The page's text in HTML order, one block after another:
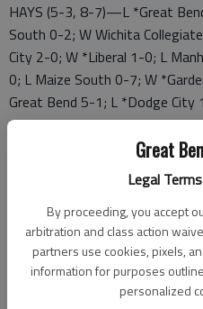
Great
Legal
By proceeding, you accept
arbitration and class action
partners use cookies, pixels,
information for purposes
personalized
HAYS (5-3, 8-7)—L *Great
South 0-2; W Wichita
City 2-0; W *Liberal 1-0; L
0; L Maize South 0-7; W
Great Bend 5-1; L *Dodge
*Garden City 1-2; 5-19—at
GREAT BEND (3-5, 9-7)—W
Independent 6-0; L Buhler 1-2
Salina Central 8-1; W *Liberal
Salina Central 8-0; L *Liberal
Junction City 7-0; L *Hays
Wichita Southeast 4-1; L
0; 5-19—at Emporia